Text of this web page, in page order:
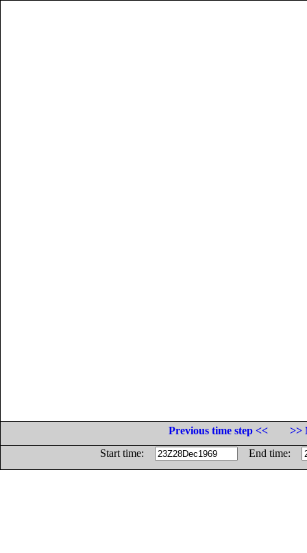
Previous time step <<
>>
Start time:
End time: